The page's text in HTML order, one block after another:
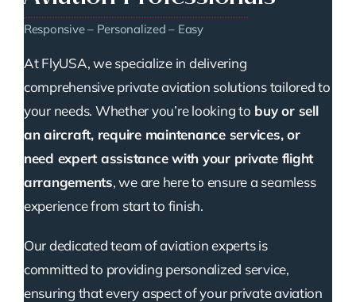
Responsive – Personalized – Easy
At FlyUSA, we specialize in delivering
comprehensive private aviation solutions tailored to
your needs. Whether you’re looking to buy or sell
an aircraft, require maintenance services, or
need expert assistance with your private flight
arrangements, we are here to ensure a seamless
experience from start to finish.
Our dedicated team of aviation experts is
committed to providing personalized service,
ensuring that every aspect of your private aviation